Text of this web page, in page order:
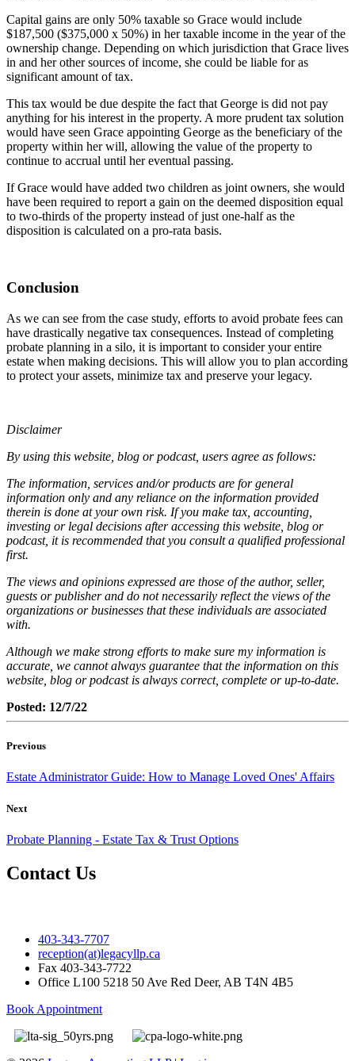
Capital gains are only 50% taxable so Grace would include
$187,500 ($375,000 x 50%) in her taxable income in the year of the
ownership change. Depending on which jurisdiction that Grace lives
in and her other sources of income, she could be liable for as
significant amount of tax.
This tax would be due despite the fact that George is did not pay
anything for his interest in the property. A more prudent tax solution
would have seen Grace appointing George as the beneficiary of the
property within her will, allowing the value of the property to
continue to accrual until her eventual passing.
If Grace would have added two children as joint owners, she would
have been required to report a gain on the deemed disposition equal
to two-thirds of the property instead of just one-half as the
disposition is calculated on a pro-rata basis.
Conclusion
As we can see from the case study, efforts to avoid probate fees can
have drastically negative tax consequences. Instead of completing
probate planning in a silo, it is important to consider your entire
estate when making decisions. This will allow you to plan according
to protect your assets, minimize tax and preserve your legacy.
Disclaimer
By using this website, blog or podcast, users agree as follows:
The information, services and/or products are for general
information only and any reliance on the information provided
therein is done at your own risk. If you make tax, accounting,
investing or legal decisions after accessing this website, blog or
podcast, it is recommended that you consult a qualified professional
first.
The views and opinions expressed are those of the author, seller,
guests or publisher and do not necessarily reflect the views of the
organizations or businesses that these individuals are associated
with.
Although we make strong efforts to make sure my information is
accurate, we cannot always guarantee that the information on this
website, blog or podcast is always correct, complete or up-to-date.
Posted: 12/7/22
Previous
Estate Administrator Guide: How to Manage Loved Ones' Affairs
Next
Probate Planning - Estate Tax & Trust Options
Contact Us
403-343-7707
reception(at)legacyllp.ca
Fax 403-343-7722
Office L100 5218 50 Ave Red Deer, AB T4N 4B5
Book Appointment